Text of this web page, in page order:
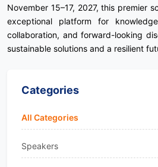
November 15–17, 2027, this premier
exceptional platform for
collaboration, and forward-looking
sustainable solutions and a resilient
Categories
All Categories
Speakers